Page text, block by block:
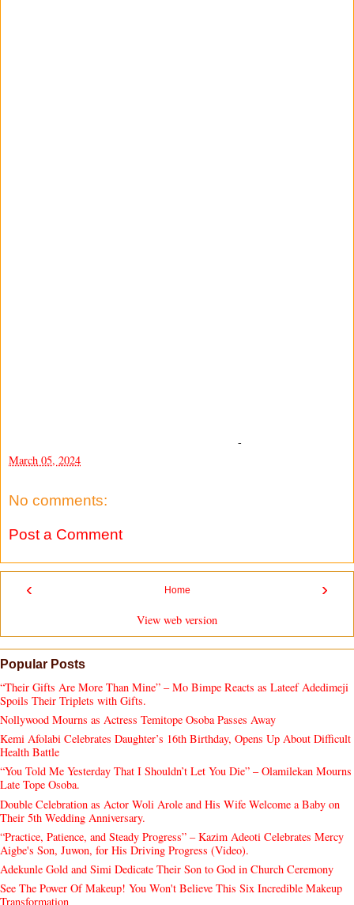
-
March 05, 2024
No comments:
Post a Comment
‹ ›
Home
View web version
Popular Posts
“Their Gifts Are More Than Mine” – Mo Bimpe Reacts as Lateef Adedimeji
Spoils Their Triplets with Gifts.
Nollywood Mourns as Actress Temitope Osoba Passes Away
Kemi Afolabi Celebrates Daughter’s 16th Birthday, Opens Up About Difficult
Health Battle
“You Told Me Yesterday That I Shouldn’t Let You Die” – Olamilekan Mourns
Late Tope Osoba.
Double Celebration as Actor Woli Arole and His Wife Welcome a Baby on
Their 5th Wedding Anniversary.
“Practice, Patience, and Steady Progress” – Kazim Adeoti Celebrates Mercy
Aigbe's Son, Juwon, for His Driving Progress (Video).
Adekunle Gold and Simi Dedicate Their Son to God in Church Ceremony
See The Power Of Makeup! You Won't Believe This Six Incredible Makeup
Transformation